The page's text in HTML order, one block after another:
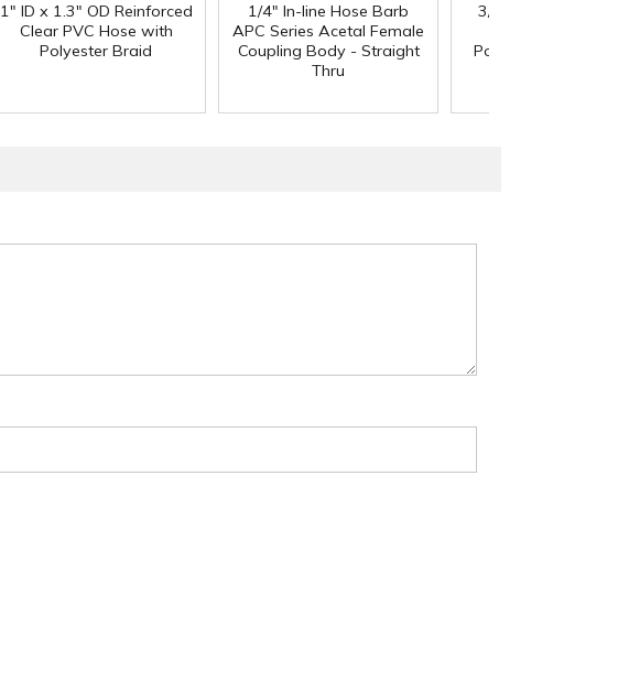
1" ID x 1.3" OD Reinforced
Clear PVC Hose with
Polyester Braid
1/4" In-line Hose Barb
APC Series Acetal Female
Coupling Body - Straight
Thru
3/8" In-Line Hose
Polypropylene